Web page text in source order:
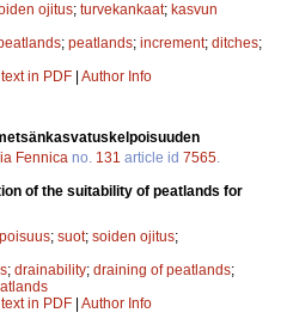
ojitus; turvekankaat; kasvun
; peatlands; increment; ditches;
in PDF Author Info
Fennica no. 131 article id 7565.
of the suitability of peatlands for
; suot; soiden ojitus;
; drainability; draining of peatlands;
in PDF Author Info